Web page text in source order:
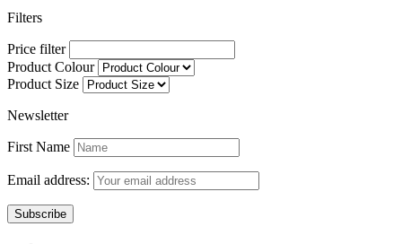
Filters
Price filter
Product Colour
Product Size
Newsletter
First Name
Email address: